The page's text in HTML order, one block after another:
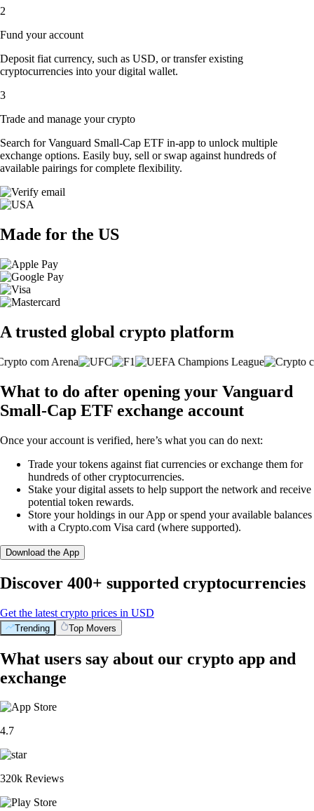
2
Fund your account
Deposit fiat currency, such as USD, or transfer existing
cryptocurrencies into your digital wallet.
3
Trade and manage your crypto
Search for Vanguard Small-Cap ETF in-app to unlock multiple
exchange options. Easily buy, sell or swap against hundreds of
available pairings for complete flexibility.
Made for the US
A trusted global crypto platform
What to do after opening your Vanguard
Small-Cap ETF exchange account
Once your account is verified, here’s what you can do next:
Trade your tokens against fiat currencies or exchange them for
hundreds of other cryptocurrencies.
Stake your digital assets to help support the network and receive
potential token rewards.
Store your holdings in our App or spend your available balances
with a Crypto.com Visa card (where supported).
Download the App
Discover 400+ supported cryptocurrencies
Get the latest crypto prices in USD
Trending Top Movers
What users say about our crypto app and
exchange
4.7
320k Reviews